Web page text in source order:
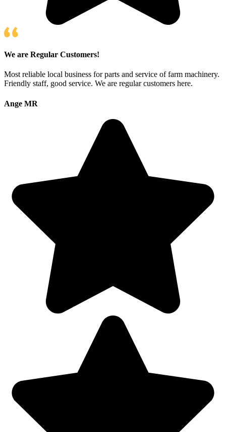
We are Regular Customers!
Most reliable local business for parts and service of farm machinery.
Friendly staff, good service. We are regular customers here.
Ange MR